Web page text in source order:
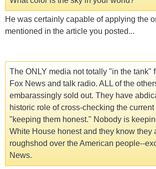
He was certainly capable of applying the
mentioned in the article you posted...
The ONLY media not totally "in the tank"
Fox News and talk radio. ALL of the
embarassingly sold out. They have
historic role of cross-checking the
"keeping them honest." Nobody is
White House honest and they know they
roughshod over the American people--
News.